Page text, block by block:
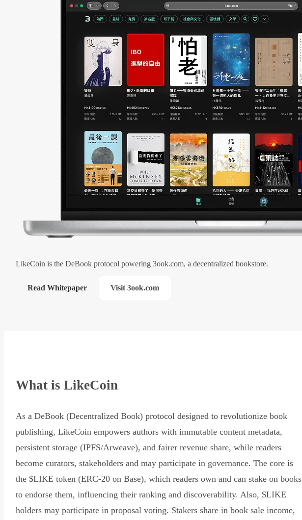
LikeCoin is the DeBook protocol powering 3ook.com, a decentralized bookstore.
Read Whitepaper Visit 3ook.com
What is LikeCoin
As a DeBook (Decentralized Book) protocol designed to revolutionize book
publishing, LikeCoin empowers authors with immutable content metadata,
persistent storage (IPFS/Arweave), and fairer revenue share, while readers
become curators, stakeholders and may participate in governance. The core is
the $LIKE token (ERC-20 on Base), which readers own and can stake on books
to endorse them, influencing their ranking and discoverability. Also, $LIKE
holders may participate in proposal voting. Stakers share in book sale income,